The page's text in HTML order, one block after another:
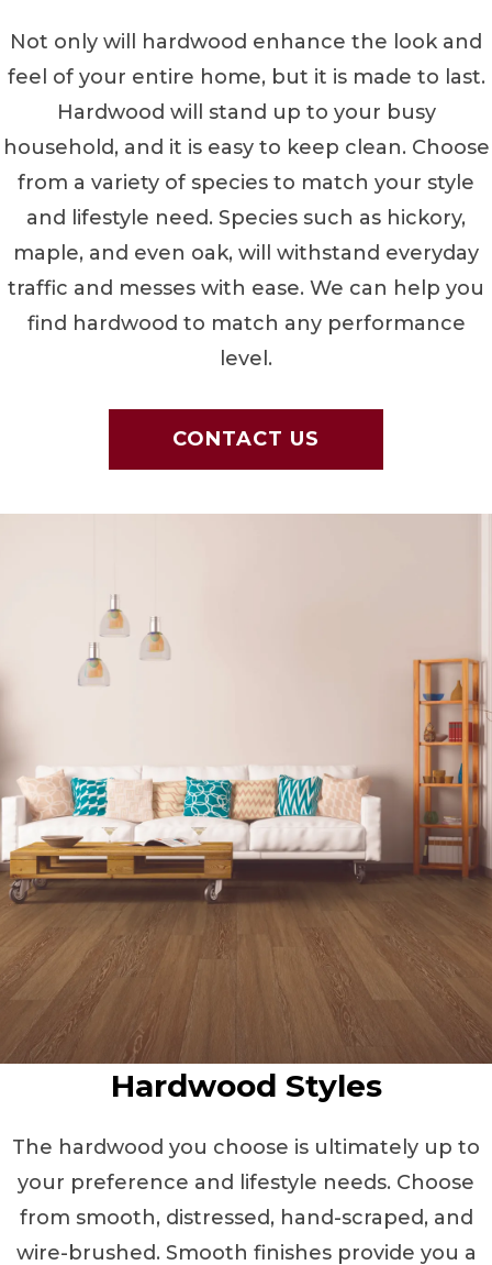
Not only will hardwood enhance the look and
feel of your entire home, but it is made to last.
Hardwood will stand up to your busy
household, and it is easy to keep clean. Choose
from a variety of species to match your style
and lifestyle need. Species such as hickory,
maple, and even oak, will withstand everyday
traffic and messes with ease. We can help you
find hardwood to match any performance
level.
CONTACT US
Hardwood Styles
The hardwood you choose is ultimately up to
your preference and lifestyle needs. Choose
from smooth, distressed, hand-scraped, and
wire-brushed. Smooth finishes provide you a